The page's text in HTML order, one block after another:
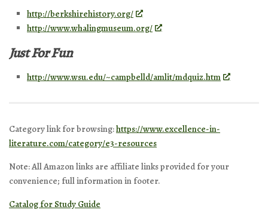
http://berkshirehistory.org/
http://www.whalingmuseum.org/
Just For Fun
http://www.wsu.edu/~campbelld/amlit/mdquiz.htm
Category link for browsing:https://www.excellence-in-
literature.com/category/e3-resources
Note: All Amazon links are affiliate links provided for your
convenience; full information in footer.
Catalog for Study Guide